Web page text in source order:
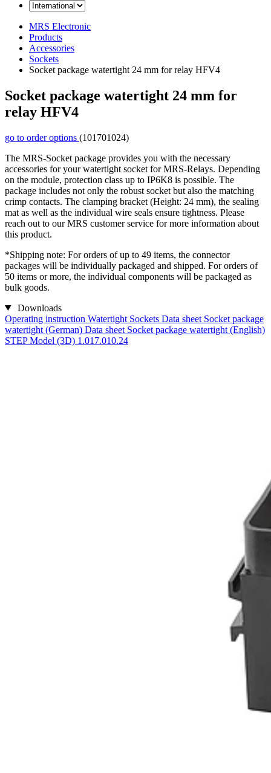
MRS Electronic
Products
Accessories
Sockets
Socket package watertight 24 mm for relay HFV4
Socket package watertight 24 mm for
relay HFV4
go to order options (101701024)
The MRS-Socket package provides you with the necessary
accessories for your watertight socket for MRS-Relays. Depending
on the module, protection class up to IP6K8 is possible. The
package includes not only the robust socket but also the matching
crimp contacts. The clamping bracket (Height: 24 mm), the sealing
mat as well as the individual wire seals ensure tightness. Please
reach out to our MRS customer service for more information about
this product.
*Shipping note: For orders of up to 49 items, the connector
packages will be individually packaged and shipped. For orders of
50 items or more, the individual components will be packaged as
bulk goods.
Downloads
Operating instruction Watertight Sockets Data sheet Socket package
watertight (German) Data sheet Socket package watertight (English)
STEP Model (3D) 1.017.010.24